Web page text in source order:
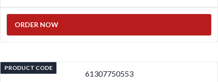
ORDER NOW
PRODUCT CODE
61307750553